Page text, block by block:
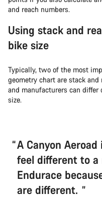
and reach numbers.
Using stack and
bike size
Typically, two of the most
geometry chart are stack
and manufacturers can
size.
A Canyon
feel different to a
Endurace
are different.